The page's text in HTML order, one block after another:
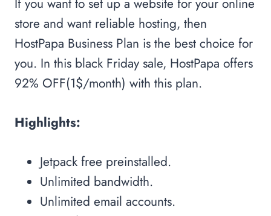
If you want to set up a website for your online
store and want reliable hosting, then
HostPapa Business Plan is the best choice for
you. In this black Friday sale, HostPapa offers
92% OFF(1$/month) with this plan.
Highlights:
Jetpack free preinstalled.
Unlimited bandwidth.
Unlimited email accounts.